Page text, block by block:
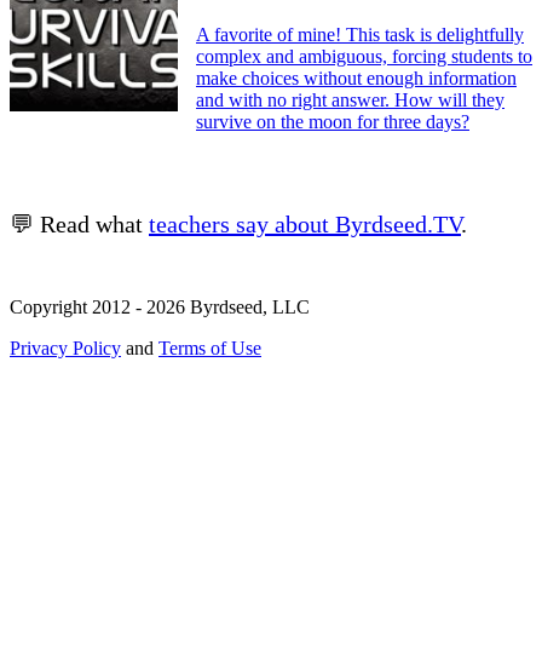
A favorite of mine! This task is delightfully
complex and ambiguous, forcing students to
make choices without enough information
and with no right answer. How will they
survive on the moon for three days?
💬 Read what teachers say about Byrdseed.TV.
Copyright 2012 - 2026 Byrdseed, LLC
Privacy Policy and Terms of Use